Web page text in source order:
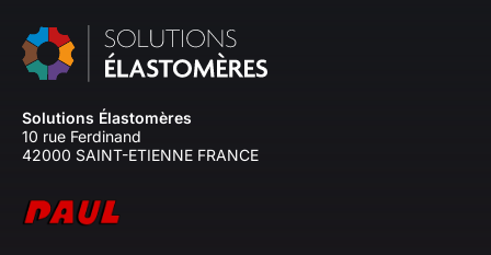
Solutions Élastomères
10 rue Ferdinand
42000 SAINT-ETIENNE FRANCE